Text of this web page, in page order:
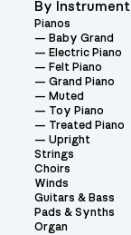
By Instrument
Pianos
Baby Grand
Electric Piano
Felt Piano
Grand Piano
Muted
Toy Piano
Treated Piano
Upright
Strings
Choirs
Winds
Guitars & Bass
Pads & Synths
Organ